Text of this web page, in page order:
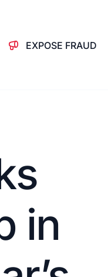
EXPOSE FRAUD
in